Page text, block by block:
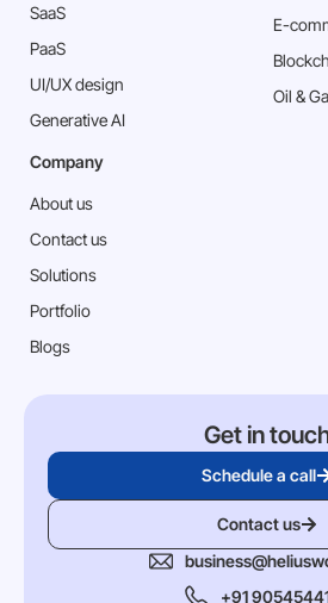
SaaS
PaaS
⁠UI/UX design
Generative AI
E-
Oil &
Company
About us
Contact us
Solutions
Portfolio
Blogs
Get in
Schedule a call
Contact us
+91